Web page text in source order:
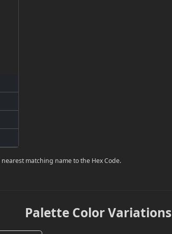
matching name to the Hex Code.
Palette Color Variations